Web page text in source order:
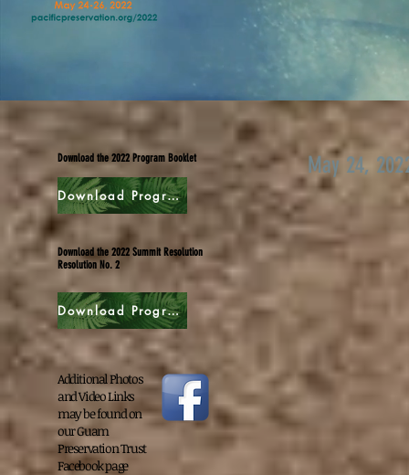
Download the 2022 Program Booklet
Additional Photos
and Video Links
may be found on
our Guam
Preservation Trust
Facebook page
Download Program
Download the 2022 Summit Resolution
Resolution No. 2
Download Program
May 24,